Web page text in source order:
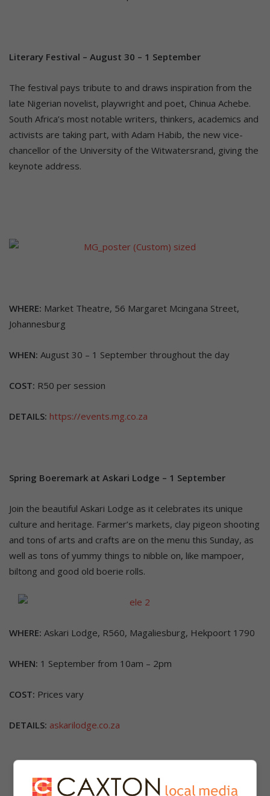
Literary Festival – August 30 – 1 September
The festival pays tribute to and draws inspiration from the
late Nigerian novelist, playwright and poet, Chinua Achebe.
South Africa’s most notable writers, thinkers, academics and
activists are taking part, with Adam Habib, the new vice-
chancellor of the University of the Witwatersrand, giving the
keynote address.
WHERE: Market Theatre, 56 Margaret Mcingana Street,
Johannesburg
WHEN: August 30 – 1 September throughout the day
COST: R50 per session
DETAILS: https://events.mg.co.za
Spring Boeremark at Askari Lodge – 1 September
Join the beautiful Askari Lodge as it celebrates its unique
culture and heritage. Farmer’s markets, clay pigeon shooting
and tons of arts and crafts are on the menu this Sunday, as
well as tons of yummy things to nibble on, like mampoer,
biltong and good old boerie rolls.
WHERE: Askari Lodge, R560, Magaliesburg, Hekpoort 1790
WHEN: 1 September from 10am – 2pm
COST: Prices vary
DETAILS: askarilodge.co.za